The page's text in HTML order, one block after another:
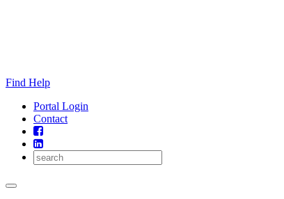
Find Help
Portal Login
Contact